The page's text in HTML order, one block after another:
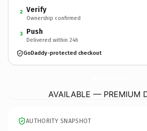
2 Verify
Ownership confirmed
3 Push
Delivered within 24h
GoDaddy-protected checkout
AVAILABLE — PREMIUM
AUTHORITY SNAPSHOT